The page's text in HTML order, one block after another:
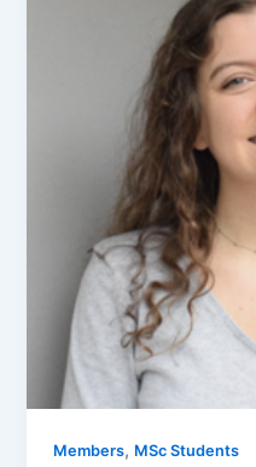
Members, MSc Students